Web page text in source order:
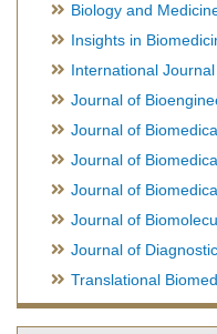
Biology and
Insights in
International
Journal of
Journal of Biomedical
Journal of
Journal of Biomedical
Journal of
Journal of Diagnostic
Translational